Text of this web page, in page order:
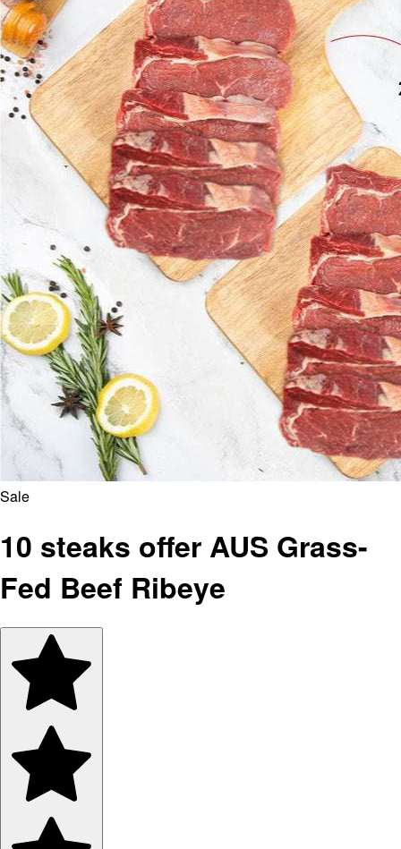
Sale
10 steaks offer AUS Grass-
Fed Beef Ribeye